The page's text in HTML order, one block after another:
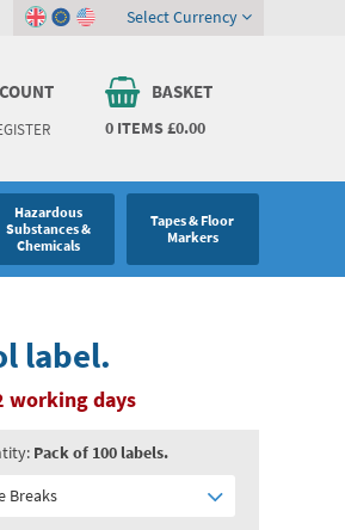
BASKET
0 ITEMS£0.00
Select Currency
Hazardous
Substances &
Chemicals
Tapes & Floor
Markers
label.
working days
Pack of 100 labels.
Breaks